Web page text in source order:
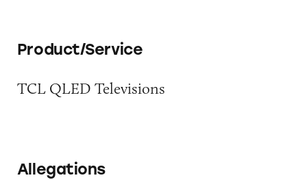
Product/Service
TCL QLED Televisions
Allegations